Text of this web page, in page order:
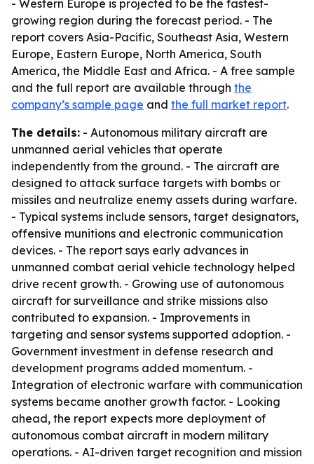
- Western Europe is projected to be the fastest-
growing region during the forecast period. - The
report covers Asia-Pacific, Southeast Asia, Western
Europe, Eastern Europe, North America, South
America, the Middle East and Africa. - A free sample
and the full report are available through the
company’s sample page and the full market report.
The details: - Autonomous military aircraft are
unmanned aerial vehicles that operate
independently from the ground. - The aircraft are
designed to attack surface targets with bombs or
missiles and neutralize enemy assets during warfare.
- Typical systems include sensors, target designators,
offensive munitions and electronic communication
devices. - The report says early advances in
unmanned combat aerial vehicle technology helped
drive recent growth. - Growing use of autonomous
aircraft for surveillance and strike missions also
contributed to expansion. - Improvements in
targeting and sensor systems supported adoption. -
Government investment in defense research and
development programs added momentum. -
Integration of electronic warfare with communication
systems became another growth factor. - Looking
ahead, the report expects more deployment of
autonomous combat aircraft in modern military
operations. - AI-driven target recognition and mission